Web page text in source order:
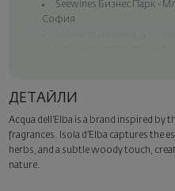
Seewines Бизнес Парк -
София
Seewines Пловдив - ул.
Seewines courier to an
Surprise with style
Add a luxury gift wrapping
ДЕТАЙЛИ
Acqua dell’Elba is a brand inspired by
fragrances. Isola d’Elba captures the
herbs, and a subtle woody touch,
nature.